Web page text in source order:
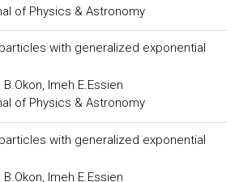
of Physics & Astronomy
with generalized exponential
Imeh E.Essien
of Physics & Astronomy
with generalized exponential
Imeh E.Essien